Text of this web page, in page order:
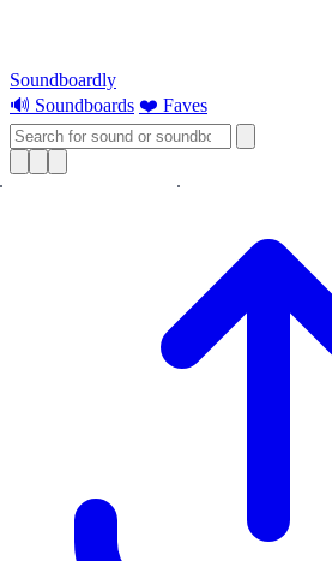
Soundboardly
🔊 Soundboards ❤️ Faves